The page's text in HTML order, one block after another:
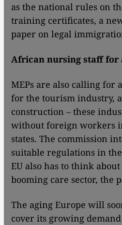
as the national rules on
training certificates, a
paper on legal
African nursing staff for
MEPs are also calling for
for the tourism industry,
construction – these
without foreign workers
states. The commission
suitable regulations in
EU also has to think
booming care sector, the
The aging Europe will
cover its growing